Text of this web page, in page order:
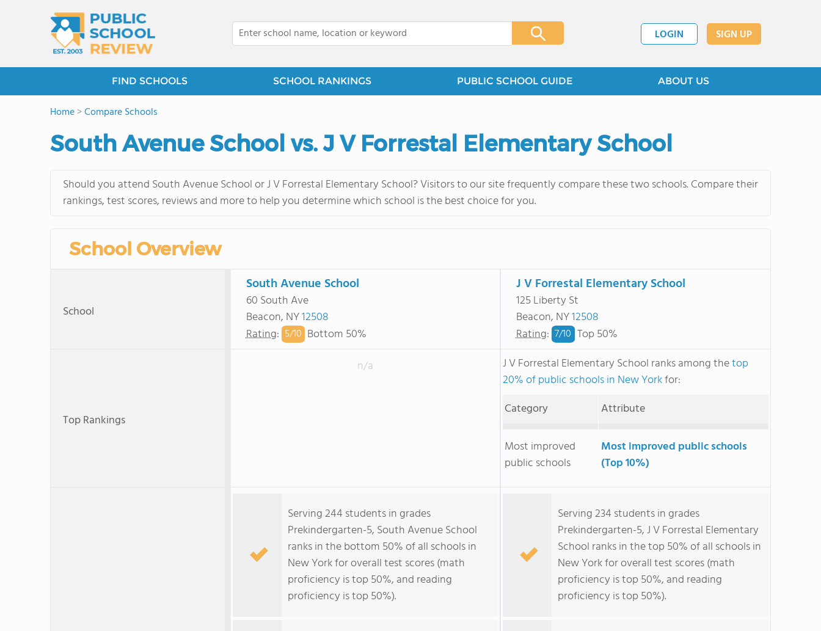
LOGIN SIGN UP
FIND SCHOOLS SCHOOL RANKINGS PUBLIC SCHOOL GUIDE ABOUT US
Home>Compare Schools
South Avenue School vs. J V Forrestal Elementary School
Should you attend South Avenue School or J V Forrestal Elementary School? Visitors to our site frequently compare these two schools. Compare their
rankings, test scores, reviews and more to help you determine which school is the best choice for you.
School Overview
School
South Avenue School
60 South Ave
Beacon, NY12508
Rating: 5/10 Bottom 50%
J V Forrestal Elementary School
125 Liberty St
Beacon, NY12508
Rating: 7/10 Top 50%
Top Rankings
n/a J V Forrestal Elementary School ranks among thetop
20% of public schools in New Yorkfor:
Category
Attribute
Most improved
public schools
Most improved public schools
(Top 10%)
Serving 244 students in grades
Prekindergarten-5, South Avenue School
ranks in the bottom 50% of all schools in
New York for overall test scores (math
proficiency is top 50%, and reading
proficiency is top 50%).
Serving 234 students in grades
Prekindergarten-5, J V Forrestal Elementary
School ranks in the top 50% of all schools in
New York for overall test scores (math
proficiency is top 50%, and reading
proficiency is top 50%).